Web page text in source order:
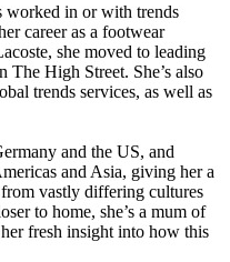
worked in or with trends
career as a footwear
she moved to leading
High Street. She’s also
trends services, as well as
and the US, and
and Asia, giving her a
vastly differing cultures
to home, she’s a mum of
fresh insight into how this